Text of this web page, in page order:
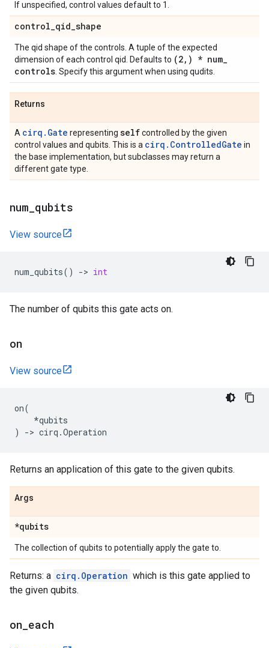
If unspecified, control values default to 1.
control_qid_shape
The qid shape of the controls. A tuple of the expected
dimension of each control qid. Defaults to (2, ) * num_
controls. Specify this argument when using qudits.
Returns
A cirq.Gate representing selfcontrolled by the given
control values and qubits. This is a cirq.ControlledGate in
the base implementation, but subclasses may return a
different gate type.
num qubits
View source
num_qubits() -> int
The number of qubits this gate acts on.
on
View source
on(
*qubits
)
-> cirq .Operation
Returns an application of this gate to the given qubits.
Args
*qubits
The collection of qubits to potentially apply the gate to.
Returns: a cirq.Operation which is this gate applied to
the given qubits.
on each